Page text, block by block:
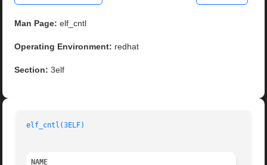
Man Page: elf_cntl
Operating Environment: redhat
Section: 3elf
elf_cntl(3ELF)
NAME